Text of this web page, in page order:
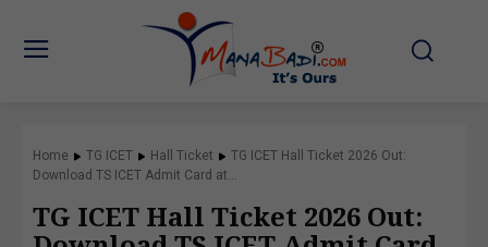
Home TG ICET Hall Ticket
TG ICET Hall Ticket 2026 Out:
Download TS ICET Admit Card at...
TG ICET Hall Ticket 2026 Out: